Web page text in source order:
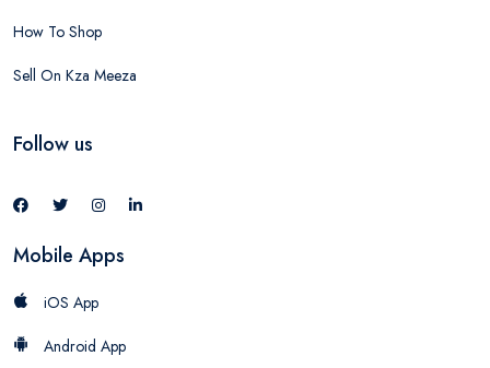
How To Shop
Sell On Kza Meeza
Follow us
Mobile Apps
iOS App
Android App